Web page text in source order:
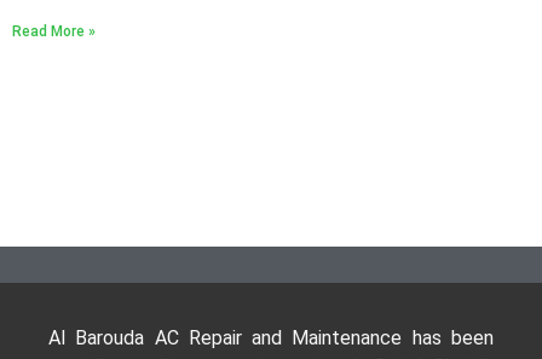
Read More »
Al Barouda AC Repair and Maintenance has been